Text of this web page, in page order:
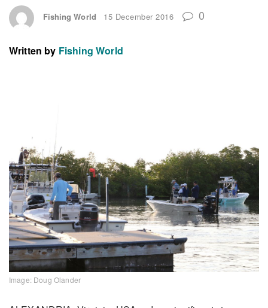
Fishing World 15 December 2016 0
Written by Fishing World
Image: Doug Olander